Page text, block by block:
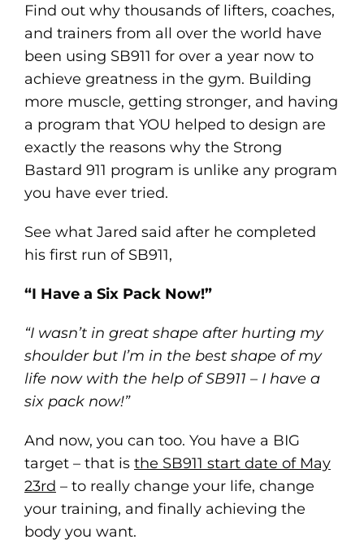
Find out why thousands of lifters, coaches,
and trainers from all over the world have
been using SB911 for over a year now to
achieve greatness in the gym. Building
more muscle, getting stronger, and having
a program that YOU helped to design are
exactly the reasons why the Strong
Bastard 911 program is unlike any program
you have ever tried.
See what Jared said after he completed
his first run of SB911,
“I Have a Six Pack Now!”
“I wasn’t in great shape after hurting my
shoulder but I’m in the best shape of my
life now with the help of SB911 – I have a
six pack now!”
And now, you can too. You have a BIG
target – that is the SB911 start date of May
23rd – to really change your life, change
your training, and finally achieving the
body you want.